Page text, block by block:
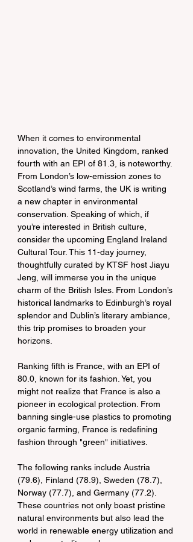
When it comes to environmental
innovation, the United Kingdom, ranked
fourth with an EPI of 81.3, is noteworthy.
From London’s low-emission zones to
Scotland’s wind farms, the UK is writing
a new chapter in environmental
conservation. Speaking of which, if
you’re interested in British culture,
consider the upcoming England Ireland
Cultural Tour. This 11-day journey,
thoughtfully curated by KTSF host Jiayu
Jeng, will immerse you in the unique
charm of the British Isles. From London’s
historical landmarks to Edinburgh’s royal
splendor and Dublin’s literary ambiance,
this trip promises to broaden your
horizons.
Ranking fifth is France, with an EPI of
80.0, known for its fashion. Yet, you
might not realize that France is also a
pioneer in ecological protection. From
banning single-use plastics to promoting
organic farming, France is redefining
fashion through "green" initiatives.
The following ranks include Austria
(79.6), Finland (78.9), Sweden (78.7),
Norway (77.7), and Germany (77.2).
These countries not only boast pristine
natural environments but also lead the
world in renewable energy utilization and